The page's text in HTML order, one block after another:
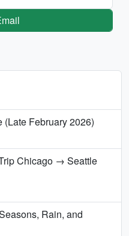
(Late February 2026)
Chicago → Seattle
Rain, and